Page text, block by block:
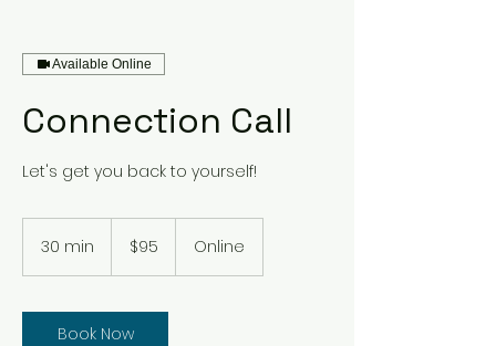
Available Online
Connection Call
Let's get you back to yourself!
30 min
i
n
Canadian
dollars$95 Online
Book Now